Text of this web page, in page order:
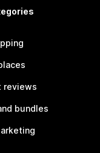
reviews
bundles